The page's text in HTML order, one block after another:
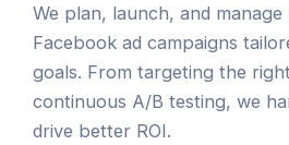
We plan, launch, and
Facebook ad campaigns
goals. From targeting the
continuous A/B testing, we
drive better ROI.